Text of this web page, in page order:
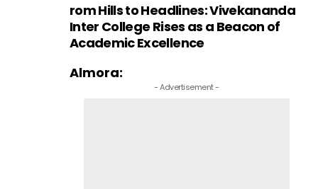
rom Hills to Headlines: Vivekananda
Inter College Rises as a Beacon of
Academic Excellence
Almora:
- Advertisement -